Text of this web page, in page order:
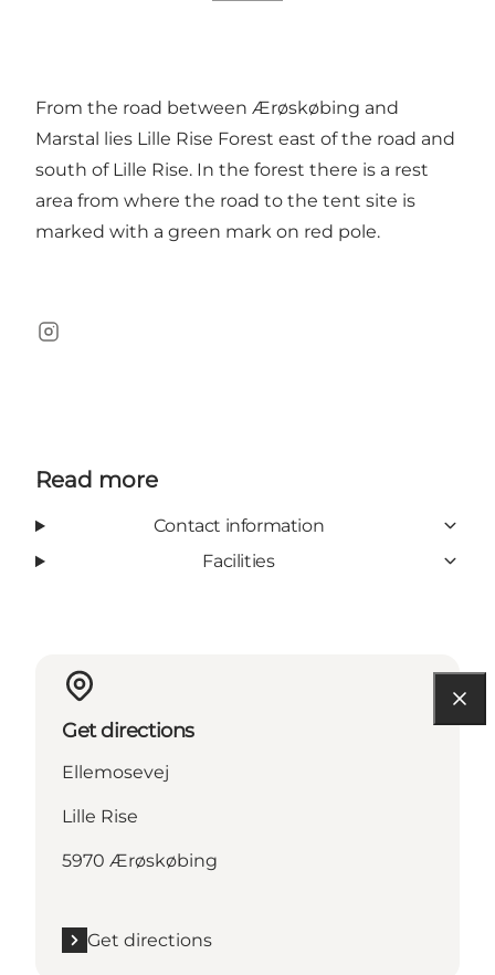
From the road between Ærøskøbing and
Marstal lies Lille Rise Forest east of the road and
south of Lille Rise. In the forest there is a rest
area from where the road to the tent site is
marked with a green mark on red pole.
Instagram
Read more
Contact information
Facilities
Get directions
Ellemosevej
Lille Rise
5970 Ærøskøbing
Get directions